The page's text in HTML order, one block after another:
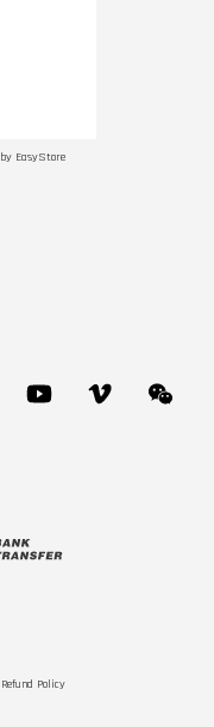
EasyStore
Tumblr YouTube
Refund Policy